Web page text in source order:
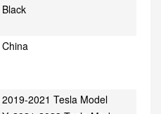
Black
China
2019-2021 Tesla Model